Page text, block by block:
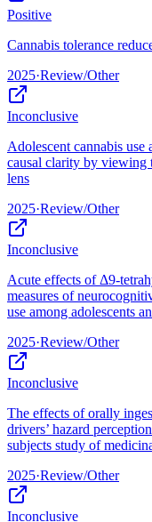
Positive
Cannabis tolerance
2025·Review/Other
Inconclusive
Adolescent cannabis
causal clarity by viewing
lens
2025·Review/Other
Inconclusive
Acute effects of Δ9-
measures of
use among adolescents
2025·Review/Other
Inconclusive
The effects of orally
drivers’ hazard
subjects study of
2025·Review/Other
Inconclusive